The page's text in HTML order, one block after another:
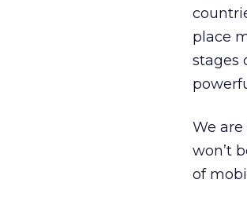
place
stages
We
won’t
of